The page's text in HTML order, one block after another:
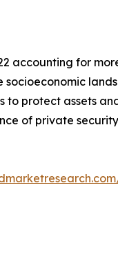
accounting for
protect assets
of private